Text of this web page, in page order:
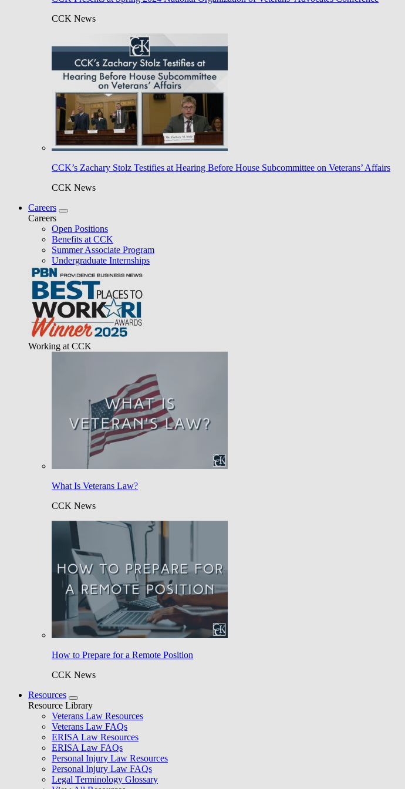
CCK News
CCK’s Zachary Stolz Testifies at Hearing Before House Subcommittee on Veterans’ Affairs
CCK News
Careers
Careers
Open Positions
Benefits at CCK
Summer Associate Program
Undergraduate Internships
Working at CCK
What Is Veterans Law?
CCK News
How to Prepare for a Remote Position
CCK News
Resources
Resource Library
Veterans Law Resources
Veterans Law FAQs
ERISA Law Resources
ERISA Law FAQs
Personal Injury Law Resources
Personal Injury Law FAQs
Legal Terminology Glossary